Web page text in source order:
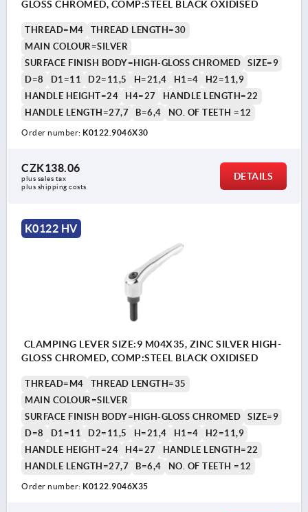
GLOSS CHROMED, COMP:STEEL BLACK OXIDISED
THREAD=M4
THREAD LENGTH=30
MAIN COLOUR=SILVER
SURFACE FINISH BODY=HIGH-GLOSS CHROMED
SIZE=9
D=8
D1=11 D2=11,5 H=21,4 H1=4
H2=11,9
HANDLE HEIGHT=24
H4=27
HANDLE LENGTH=22
HANDLE LENGTH=27,7
B=6,4 NO. OF TEETH =12
Order number: K0122.9046X30
CZK138.06
plus sales tax
plus shipping costs
DETAILS
K0122 HV
CLAMPING LEVER SIZE:9 M04X35, ZINC SILVER HIGH-
GLOSS CHROMED, COMP:STEEL BLACK OXIDISED
THREAD=M4
THREAD LENGTH=35
MAIN COLOUR=SILVER
SURFACE FINISH BODY=HIGH-GLOSS CHROMED
SIZE=9
D=8
D1=11 D2=11,5 H=21,4 H1=4
H2=11,9
HANDLE HEIGHT=24
H4=27
HANDLE LENGTH=22
HANDLE LENGTH=27,7
B=6,4 NO. OF TEETH =12
Order number: K0122.9046X35